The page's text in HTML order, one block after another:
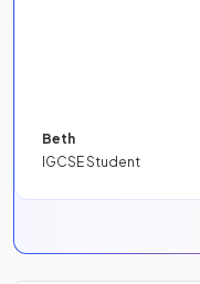
Beth
IGCSE Student